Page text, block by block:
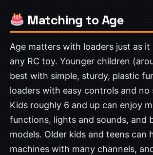
Matching to Age
Age matters with loaders just as it
any RC toy. Younger children
best with simple, sturdy, plastic
loaders with easy controls and no
Kids roughly 6 and up can enjoy
functions, lights and sounds, and
models. Older kids and teens can
machines with many channels,